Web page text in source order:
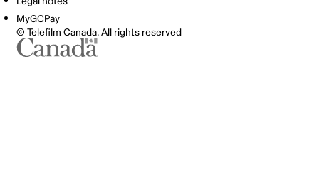
MyGCPay
© Telefilm Canada. All rights reserved